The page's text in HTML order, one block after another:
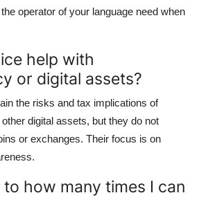
operator of your language need when
help with
or digital assets?
the risks and tax implications of
digital assets, but they do not
or exchanges. Their focus is on
how many times I can